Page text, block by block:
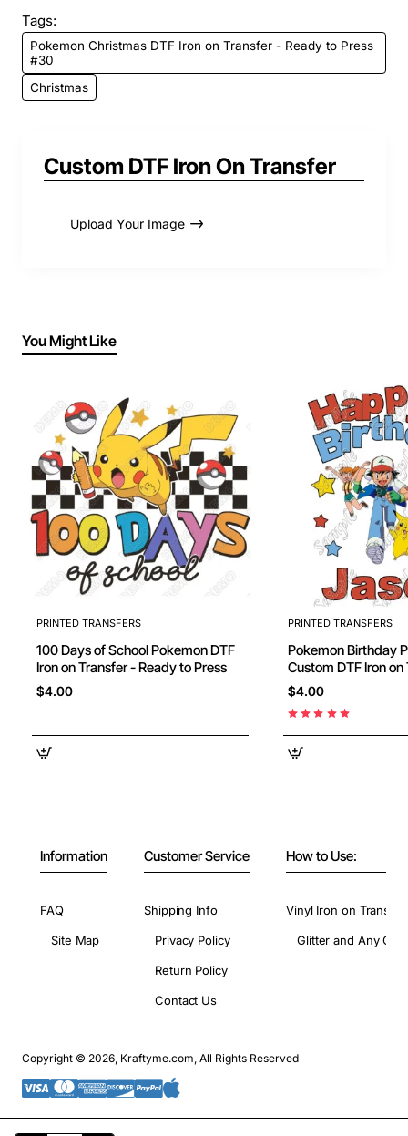
Tags:
Pokemon Christmas DTF Iron on Transfer - Ready to Press
#30
Christmas
Custom DTF Iron On Transfer
Upload Your Image
You Might Like
PRINTED TRANSFERS
100 Days of School Pokemon DTF
Iron on Transfer - Ready to Press
$4.00
PRINTED TRANSFERS
Pokemon Birthday Personalized
Custom DTF Iron on Transfer -
Ready to Press #23
$4.00
Information
FAQ
Site Map
Customer Service
Shipping Info
Privacy Policy
Return Policy
Contact Us
How to Use:
Vinyl Iron on
Glitter and Any
Copyright © 2026, Kraftyme.com, All Rights Reserved